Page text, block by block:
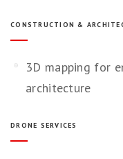
CONSTRUCTION &
3D mapping for
architecture
DRONE SERVICES